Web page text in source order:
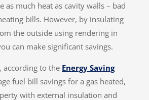
as much heat as cavity walls – bad
bills. However, by insulating
the outside using rendering in
can make significant savings.
according to the Energy Saving
fuel bill savings for a gas heated,
with external insulation and